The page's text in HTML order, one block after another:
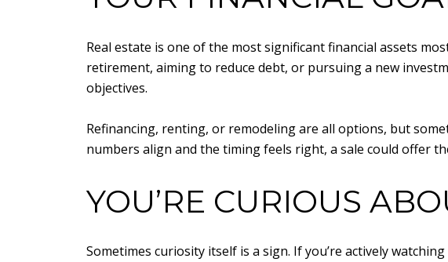
Real estate is one of the most significant financial assets
retirement, aiming to reduce debt, or pursuing a new
objectives.
Refinancing, renting, or remodeling are all options, but
numbers align and the timing feels right, a sale could offer
YOU’RE CURIOUS
Sometimes curiosity itself is a sign. If you’re actively